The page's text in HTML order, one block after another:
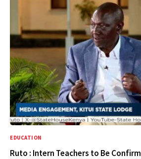
EDUCATION
Ruto : Intern Teachers to Be